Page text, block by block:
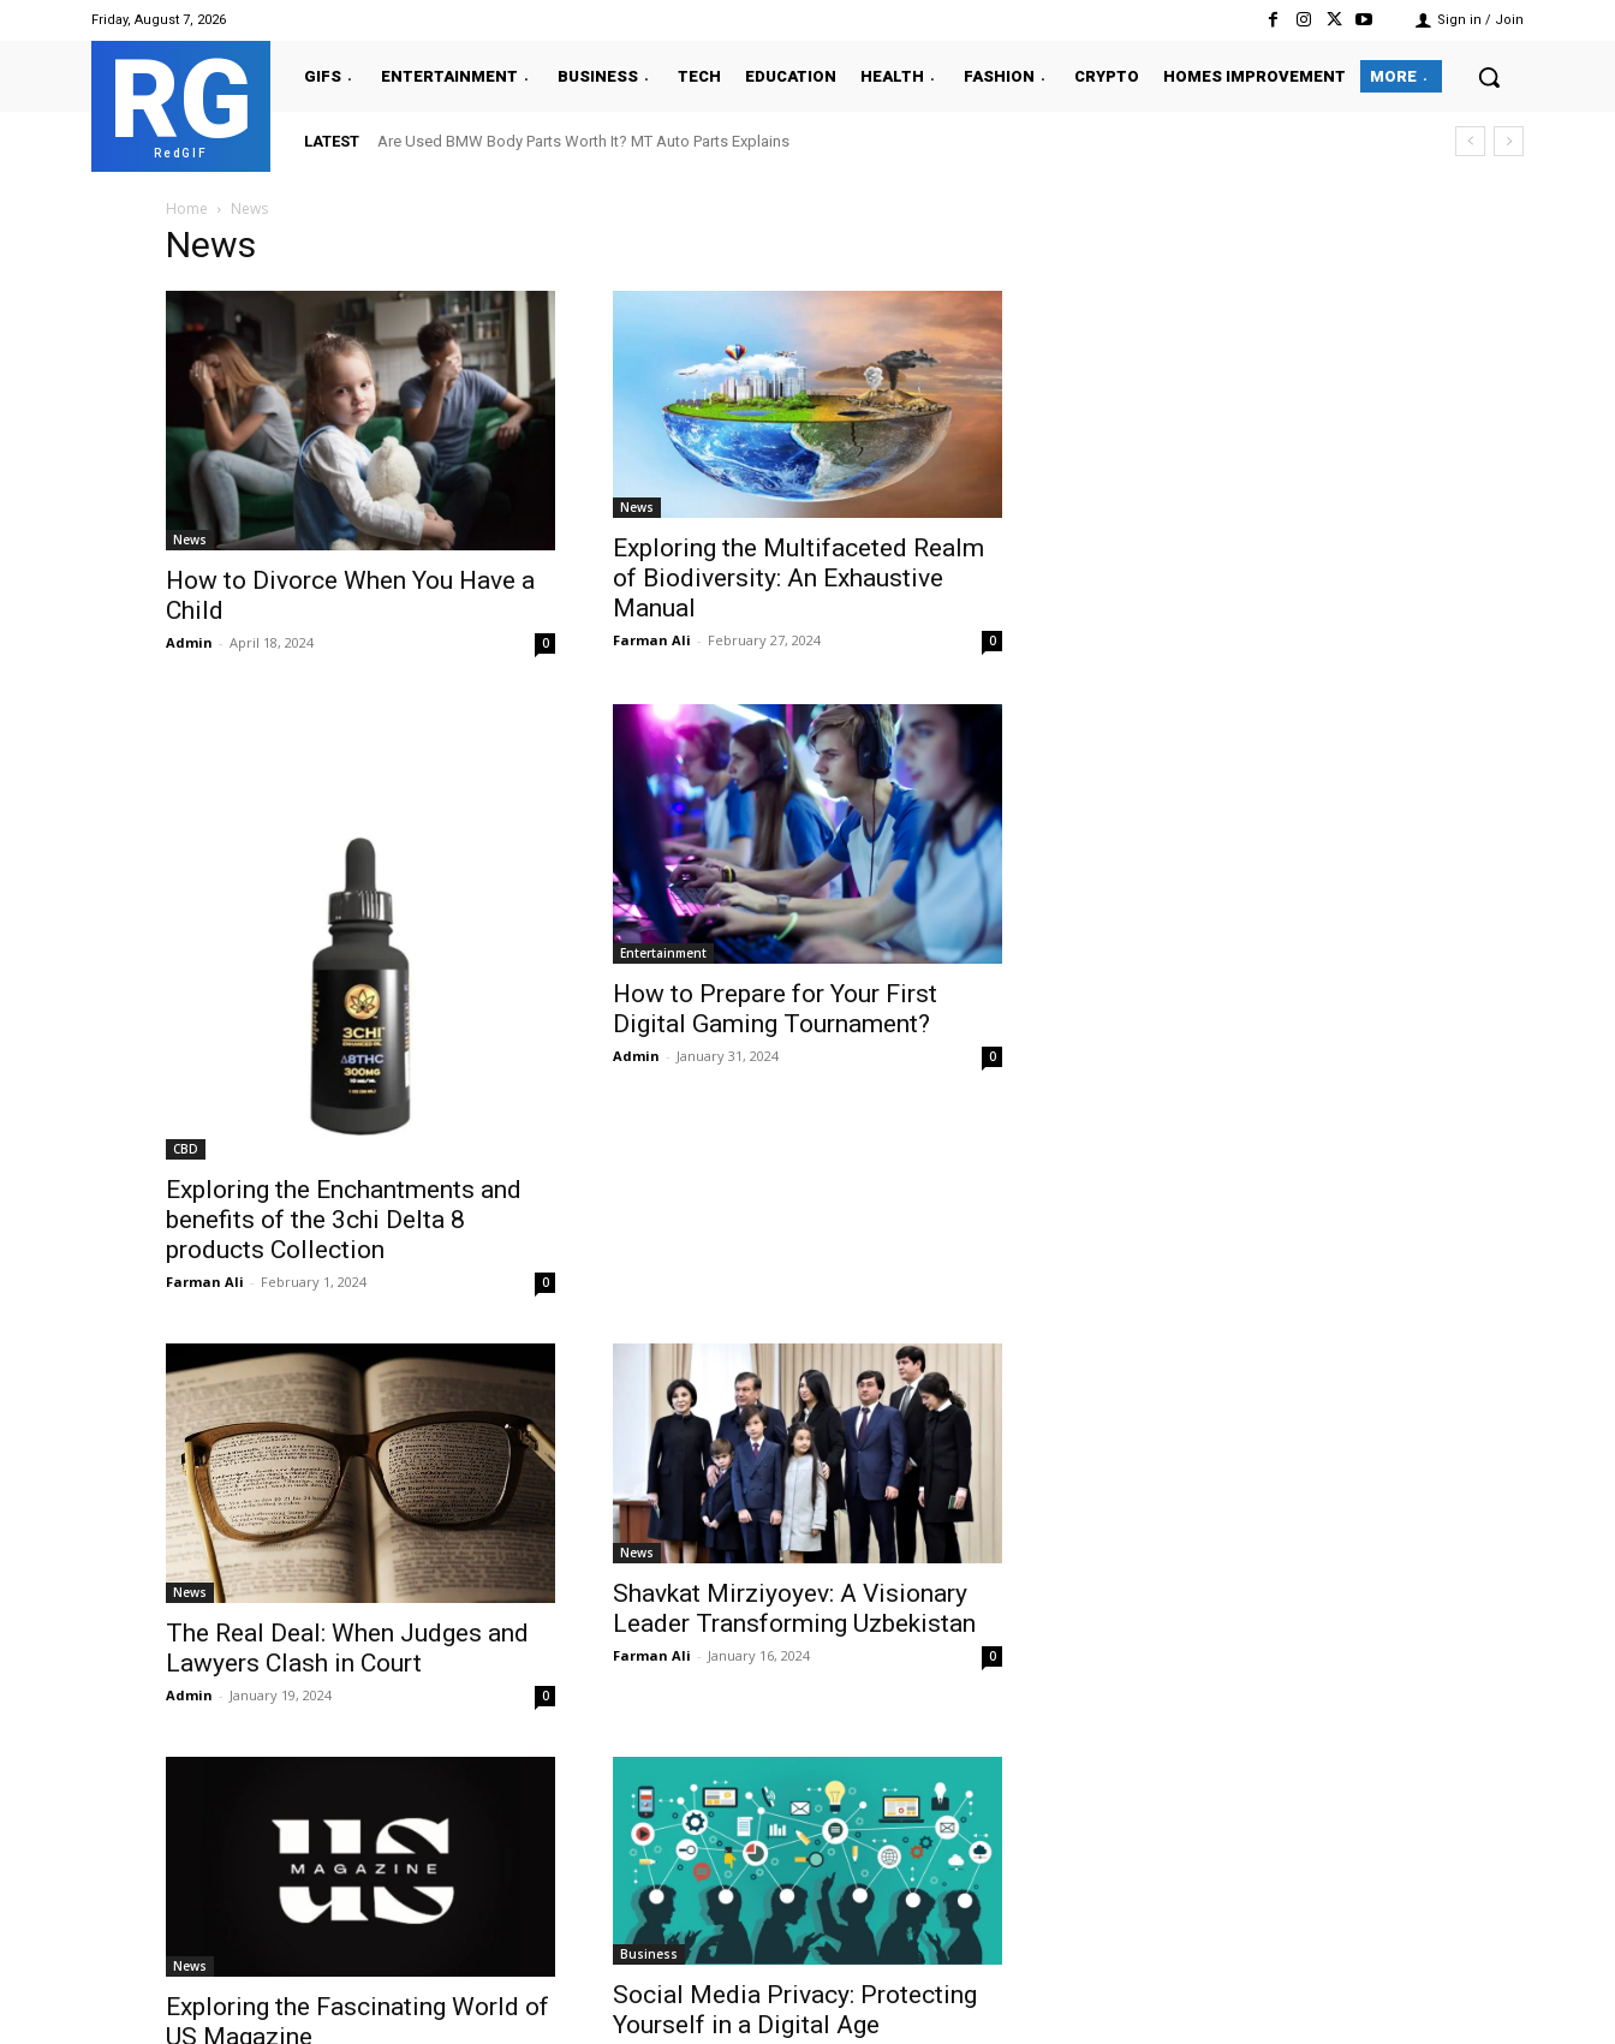
Friday, August 7, 2026 Sign in / Join
RG
RedGIF
GIFS ENTERTAINMENT BUSINESS TECH EDUCATION HEALTH FASHION CRYPTO HOMES IMPROVEMENT MORE
LATEST Are Used BMW Body Parts Worth It? MT Auto Parts Explains
Home News
News
News
How to Divorce When You Have a
Child
Admin - April 18, 2024 0
News
Exploring the Multifaceted Realm
of Biodiversity: An Exhaustive
Manual
Farman Ali - February 27, 2024 0
CBD
Exploring the Enchantments and
benefits of the 3chi Delta 8
products Collection
Farman Ali - February 1, 2024 0
Entertainment
How to Prepare for Your First
Digital Gaming Tournament?
Admin - January 31, 2024 0
News
The Real Deal: When Judges and
Lawyers Clash in Court
Admin - January 19, 2024 0
News
Shavkat Mirziyoyev: A Visionary
Leader Transforming Uzbekistan
Farman Ali - January 16, 2024 0
News
Exploring the Fascinating World of
US Magazine
Business
Social Media Privacy: Protecting
Yourself in a Digital Age